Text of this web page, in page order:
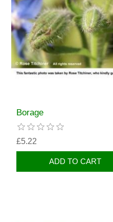
Borage
£5.22